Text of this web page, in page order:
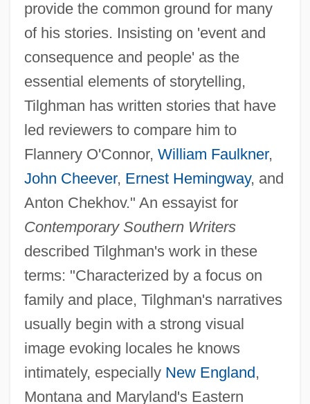
provide the common ground for many
of his stories. Insisting on 'event and
consequence and people' as the
essential elements of storytelling,
Tilghman has written stories that have
led reviewers to compare him to
Flannery O'Connor, William Faulkner,
John Cheever, Ernest Hemingway, and
Anton Chekhov." An essayist for
Contemporary Southern Writers
described Tilghman's work in these
terms: "Characterized by a focus on
family and place, Tilghman's narratives
usually begin with a strong visual
image evoking locales he knows
intimately, especially New England ,
Montana and Maryland's Eastern